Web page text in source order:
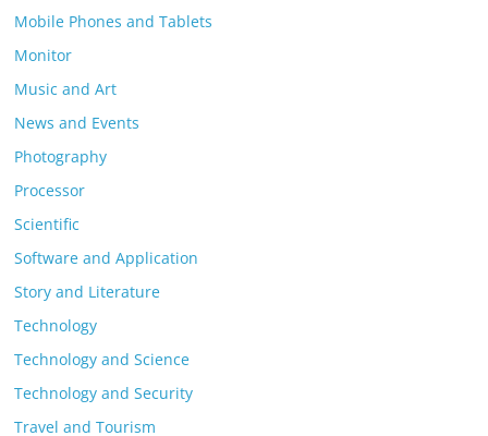
Mobile Phones and Tablets
Monitor
Music and Art
News and Events
Photography
Processor
Scientific
Software and Application
Story and Literature
Technology
Technology and Science
Technology and Security
Travel and Tourism